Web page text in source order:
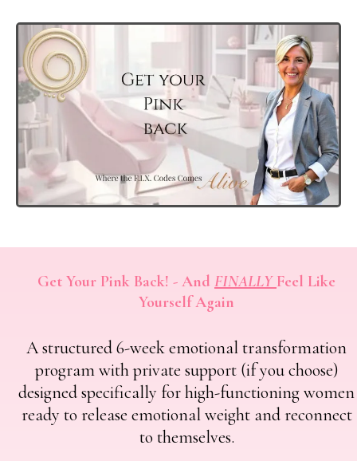
Get Your Pink Back! - And FINALLY Feel Like
Yourself Again
A structured 6-week emotional transformation
program with private support (if you choose)
designed specifically for high-functioning women
ready to release emotional weight and reconnect
to themselves.